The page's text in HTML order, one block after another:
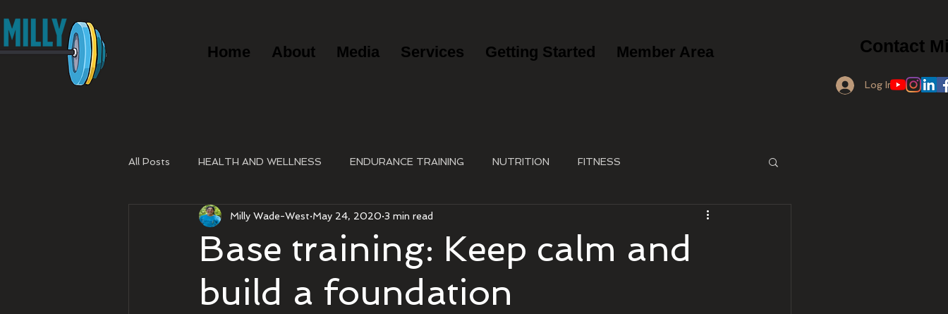
Home About Media Services Getting Started Member Area
Log In
Contact
All Posts HEALTH AND WELLNESS ENDURANCE TRAINING NUTRITION FITNESS
Base training: Keep calm and
build a foundation
Milly Wade-West May 24, 2020 3 min read